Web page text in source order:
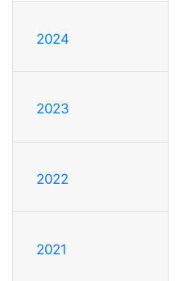
2024
2023
2022
2021